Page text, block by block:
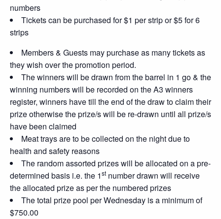
numbers
Tickets can be purchased for $1 per strip or $5 for 6
strips
Members & Guests may purchase as many tickets as
they wish over the promotion period.
The winners will be drawn from the barrel in 1 go & the
winning numbers will be recorded on the A3 winners
register, winners have till the end of the draw to claim their
prize otherwise the prize/s will be re-drawn until all prize/s
have been claimed
Meat trays are to be collected on the night due to
health and safety reasons
The random assorted prizes will be allocated on a pre-
determined basis i.e. the 1st number drawn will receive
the allocated prize as per the numbered prizes
The total prize pool per Wednesday is a minimum of
$750.00